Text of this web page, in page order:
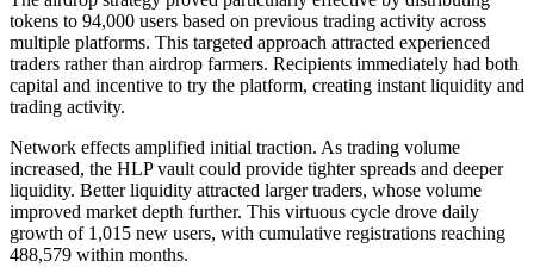
tokens to 94,000 users based on previous trading activity across
multiple platforms. This targeted approach attracted experienced
traders rather than airdrop farmers. Recipients immediately had both
capital and incentive to try the platform, creating instant liquidity and
trading activity.
Network effects amplified initial traction. As trading volume
increased, the HLP vault could provide tighter spreads and deeper
liquidity. Better liquidity attracted larger traders, whose volume
improved market depth further. This virtuous cycle drove daily
growth of 1,015 new users, with cumulative registrations reaching
488,579 within months.